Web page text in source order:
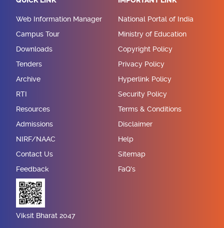
Web Information Manager
Campus Tour
Downloads
Tenders
Archive
RTI
Resources
Admissions
NIRF/NAAC
Contact Us
Feedback
National Portal of India
Ministry of Education
Copyright Policy
Privacy Policy
Hyperlink Policy
Security Policy
Terms & Conditions
Disclaimer
Help
Sitemap
FaQ's
Viksit Bharat 2047